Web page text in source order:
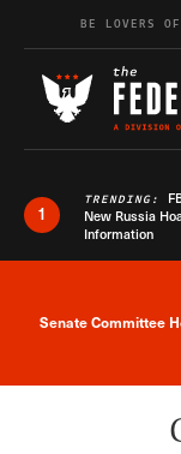
Skip to content
BE LOVERS
1
TRENDING:
New Russia
Information
Senate Committee